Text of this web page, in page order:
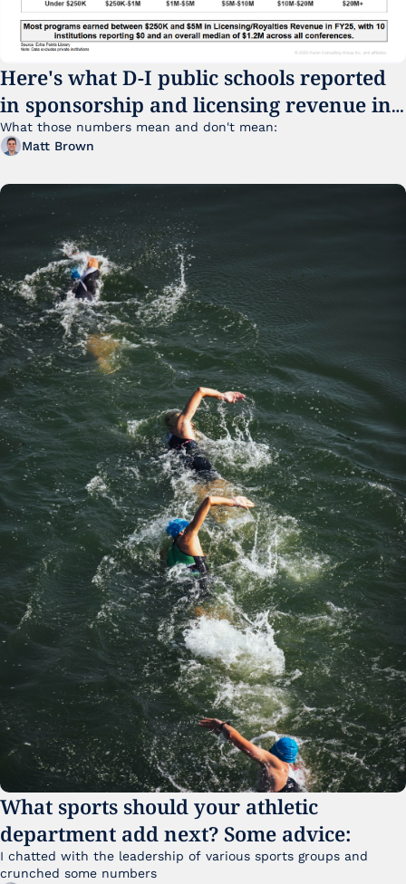
Here's what D-I public schools reported
in sponsorship and licensing revenue in
FY25
What those numbers mean and don't mean:
Matt Brown
What sports should your athletic
department add next? Some advice:
I chatted with the leadership of various sports groups and
crunched some numbers